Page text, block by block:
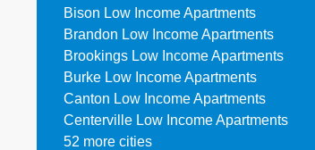
Bison Low Income Apartments
Brandon Low Income Apartments
Brookings Low Income Apartments
Burke Low Income Apartments
Canton Low Income Apartments
Centerville Low Income Apartments
52 more cities